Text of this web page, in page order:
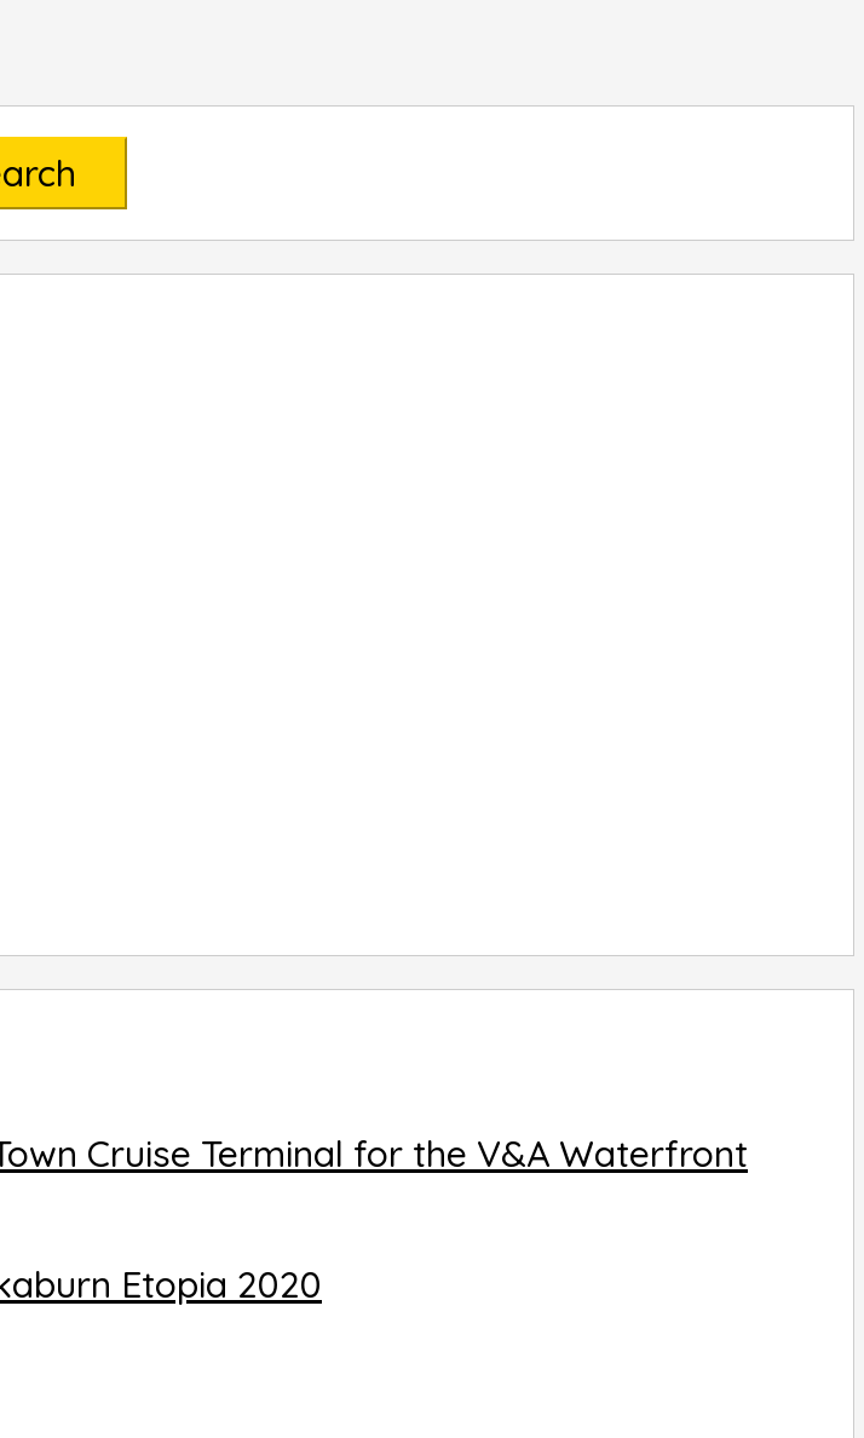
Cruise Terminal for the V&A Waterfront
Etopia 2020